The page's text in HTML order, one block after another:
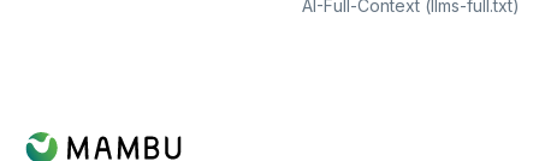
AI-Full-Context (llms-full.txt)